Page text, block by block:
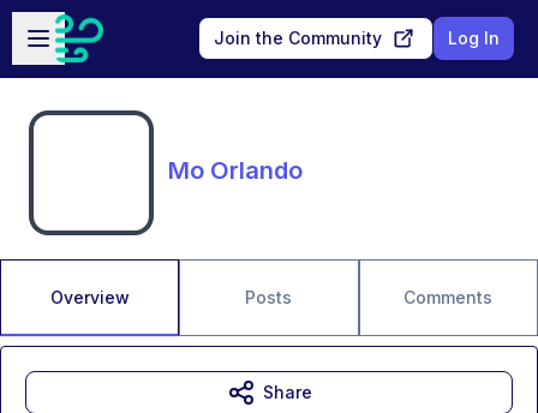
Skip to main content
Open sidebar
Join the Community Log In
Mo Orlando
Overview Posts Comments
Share